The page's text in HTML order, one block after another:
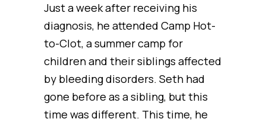
Just a week after receiving his
diagnosis, he attended Camp Hot-
to-Clot, a summer camp for
children and their siblings affected
by bleeding disorders. Seth had
gone before as a sibling, but this
time was different. This time, he